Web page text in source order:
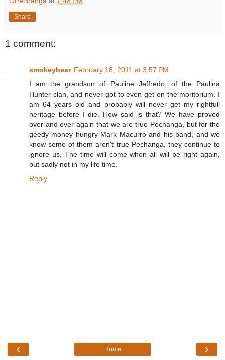
Share
1 comment:
smokeybear February 18, 2011 at 3:57 PM
I am the grandson of Pauline Jeffredo, of the Paulina
Hunter clan, and never got to even get on the moritorium. I
am 64 years old and probably will never get my rightfull
heritage before I die. How said is that? We have proved
over and over again that we are true Pechanga, but for the
geedy money hungry Mark Macurro and his band, and we
know some of them aren't true Pechanga, they continue to
ignore us. The time will come when all will be right again,
but sadly not in my life time.
Reply
‹ ›
Home